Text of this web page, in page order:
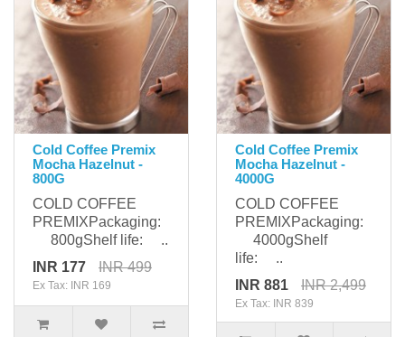
Cold Coffee Premix
Mocha Hazelnut -
800G
COLD COFFEE
PREMIXPackaging:
800gShelf life: ..
INR 177
INR 499
Ex Tax: INR 169
Cold Coffee Premix
Mocha Hazelnut -
4000G
COLD COFFEE
PREMIXPackaging:
4000gShelf
life: ..
INR 881
INR 2,499
Ex Tax: INR 839